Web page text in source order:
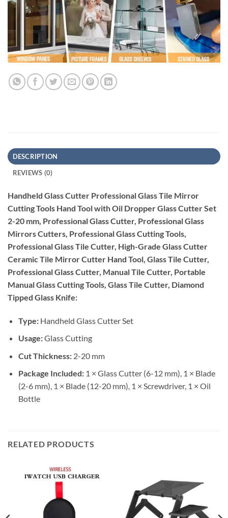
DESCRIPTION
REVIEWS (0)
Handheld Glass Cutter Professional Glass Tile Mirror
Cutting Tools Hand Tool with Oil Dropper Glass Cutter Set
2-20 mm, Professional Glass Cutter, Professional Glass
Mirrors Cutters, Professional Glass Cutting Tools,
Professional Glass Tile Cutter, High-Grade Glass Cutter
Ceramic Tile Mirror Cutter Hand Tool, Glass Tile Cutter,
Professional Glass Cutter, Manual Tile Cutter, Portable
Manual Glass Cutting Tools, Glass Tile Cutter, Diamond
Tipped Glass Knife:
Type:Handheld Glass Cutter Set
Usage:Glass Cutting
Cut Thickness:2-20 mm
Package Included:1 × Glass Cutter (6-12 mm), 1 × Blade
(2-6 mm), 1 × Blade (12-20 mm), 1 × Screwdriver, 1 × Oil
Bottle
RELATED PRODUCTS